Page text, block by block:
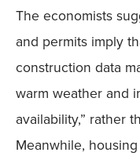
Mobile
The economists
and permits imply
construction data
warm weather and
availability,” rather
Meanwhile,